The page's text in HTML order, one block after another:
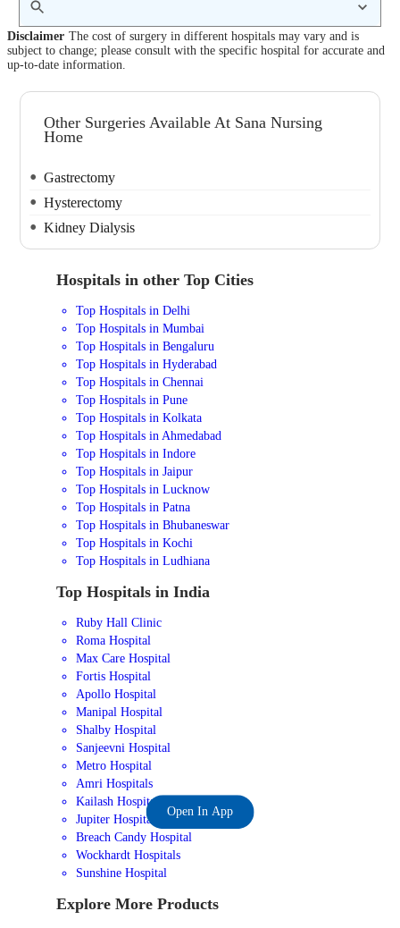
Disclaimer The cost of surgery in different hospitals may vary and is
subject to change; please consult with the specific hospital for accurate and
up-to-date information.
Other Surgeries Available At Sana Nursing
Home
Gastrectomy
Hysterectomy
Kidney Dialysis
Hospitals in other Top Cities
Top Hospitals in Delhi
Top Hospitals in Mumbai
Top Hospitals in Bengaluru
Top Hospitals in Hyderabad
Top Hospitals in Chennai
Top Hospitals in Pune
Top Hospitals in Kolkata
Top Hospitals in Ahmedabad
Top Hospitals in Indore
Top Hospitals in Jaipur
Top Hospitals in Lucknow
Top Hospitals in Patna
Top Hospitals in Bhubaneswar
Top Hospitals in Kochi
Top Hospitals in Ludhiana
Top Hospitals in India
Ruby Hall Clinic
Roma Hospital
Max Care Hospital
Fortis Hospital
Apollo Hospital
Manipal Hospital
Shalby Hospital
Sanjeevni Hospital
Metro Hospital
Amri Hospitals
Kailash Hospital
Jupiter Hospital
Breach Candy Hospital
Wockhardt Hospitals
Sunshine Hospital
Explore More Products
Open In App